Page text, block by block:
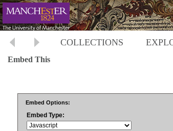
COLLECTIONS
Embed This
Embed Options:
Embed Type: